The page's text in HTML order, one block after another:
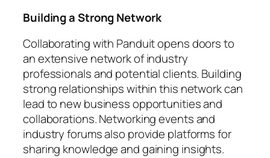
Building a Strong Network
Collaborating with Panduit opens doors to
an extensive network of industry
professionals and potential clients. Building
strong relationships within this network can
lead to new business opportunities and
collaborations. Networking events and
industry forums also provide platforms for
sharing knowledge and gaining insights.